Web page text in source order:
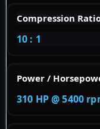
Compression
10 : 1
Power /
310 HP @ 5400